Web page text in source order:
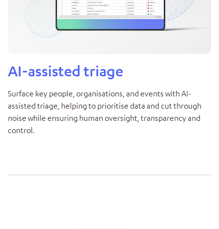
AI-assisted triage
Surface key people, organisations, and events with AI-
assisted triage, helping to prioritise data and cut through
noise while ensuring human oversight, transparency and
control.